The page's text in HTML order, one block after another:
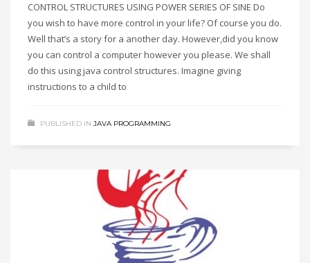
CONTROL STRUCTURES USING POWER SERIES OF SINE Do
you wish to have more control in your life? Of course you do.
Well that’s a story for a another day. However,did you know
you can control a computer however you please. We shall
do this using java control structures. Imagine giving
instructions to a child to
PUBLISHED IN JAVA PROGRAMMING